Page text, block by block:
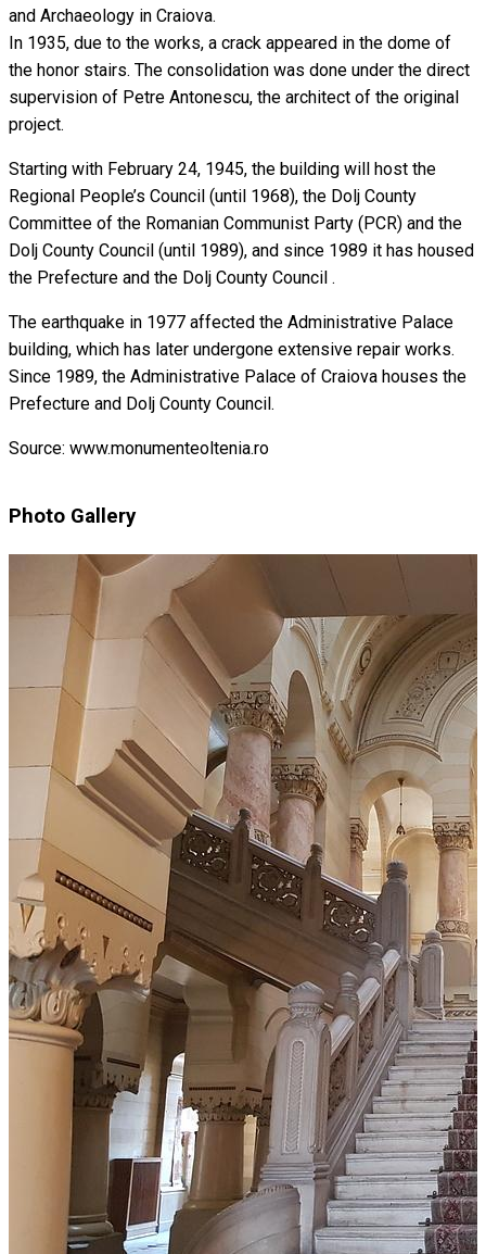
and Archaeology in Craiova.
In 1935, due to the works, a crack appeared in the dome of
the honor stairs. The consolidation was done under the direct
supervision of Petre Antonescu, the architect of the original
project.
Starting with February 24, 1945, the building will host the
Regional People’s Council (until 1968), the Dolj County
Committee of the Romanian Communist Party (PCR) and the
Dolj County Council (until 1989), and since 1989 it has housed
the Prefecture and the Dolj County Council .
The earthquake in 1977 affected the Administrative Palace
building, which has later undergone extensive repair works.
Since 1989, the Administrative Palace of Craiova houses the
Prefecture and Dolj County Council.
Source: www.monumenteoltenia.ro
Photo Gallery